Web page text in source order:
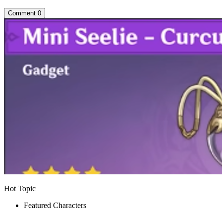
Comment 0
Hot Topic
Featured Characters